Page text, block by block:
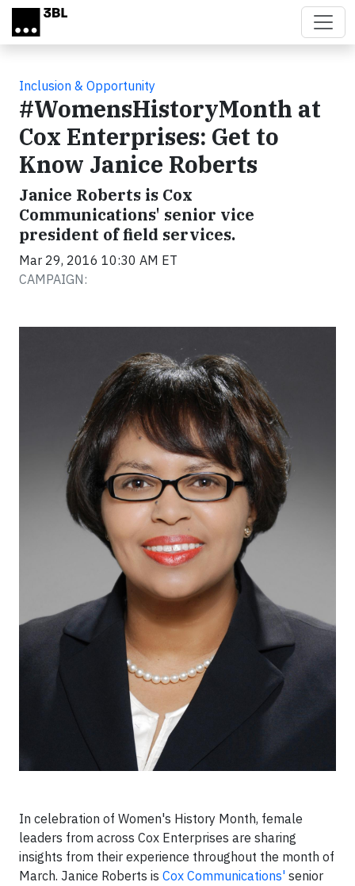
Skip to main content
Inclusion & Opportunity
#WomensHistoryMonth at
Cox Enterprises: Get to
Know Janice Roberts
Janice Roberts is Cox
Communications' senior vice
president of field services.
Mar 29, 2016 10:30 AM ET
CAMPAIGN:
In celebration of Women's History Month, female
leaders from across Cox Enterprises are sharing
insights from their experience throughout the month of
March. Janice Roberts is Cox Communications' senior